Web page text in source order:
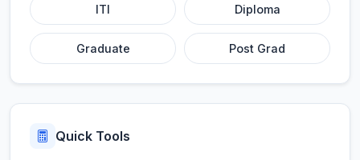
ITI Diploma
Graduate Post Grad
Quick Tools